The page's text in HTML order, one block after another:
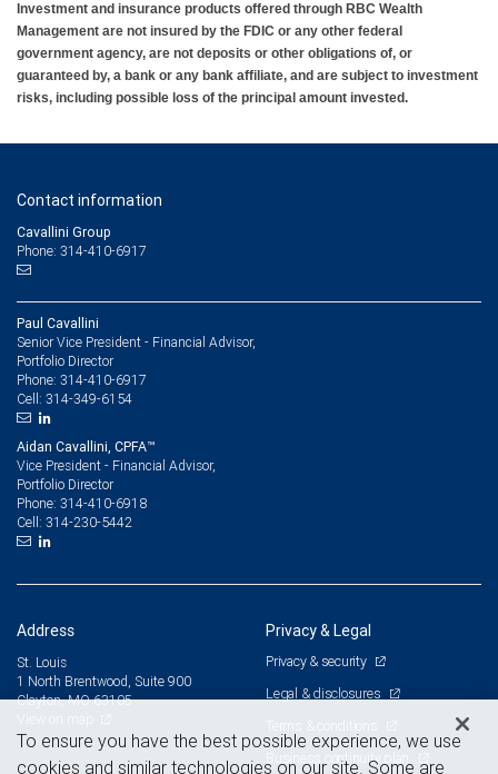
Investment and insurance products offered through RBC Wealth
Management are not insured by the FDIC or any other federal
government agency, are not deposits or other obligations of, or
guaranteed by, a bank or any bank affiliate, and are subject to investment
risks, including possible loss of the principal amount invested.
Contact information
Cavallini Group
Phone: 314-410-6917
Paul Cavallini
Senior Vice President - Financial Advisor,
Portfolio Director
Phone: 314-410-6917
Cell: 314-349-6154
Aidan Cavallini, CPFA™
Vice President - Financial Advisor,
Portfolio Director
Phone: 314-410-6918
Cell: 314-230-5442
Address
St. Louis
1 North Brentwood, Suite 900
Clayton, MO 63105
Privacy & Legal
Privacy & security
Legal & disclosures
Terms & conditions
Business continuity plan
To ensure you have the best possible experience, we use
cookies and similar technologies on our site. Some are